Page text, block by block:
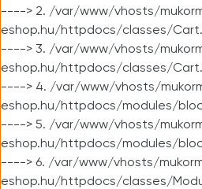
----> 2. /var/www/vhosts/
eshop.hu/httpdocs/classes/
----> 3. /var/www/vhosts/
eshop.hu/httpdocs/classes/
----> 4. /var/www/vhosts/
eshop.hu/httpdocs/modules/
----> 5. /var/www/vhosts/
eshop.hu/httpdocs/modules/
----> 6. /var/www/vhosts/
eshop.hu/httpdocs/classes/